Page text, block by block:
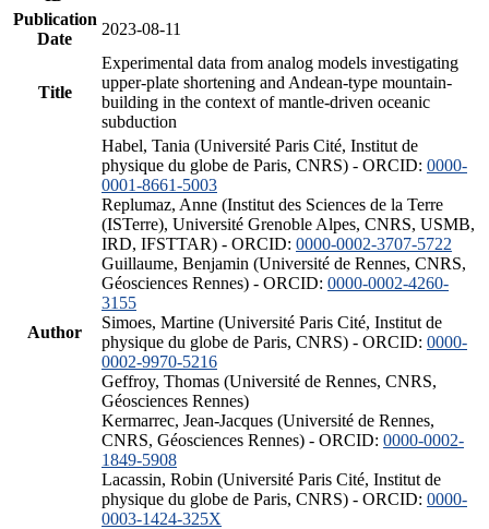
Publication
Date
2023-08-11
Title
Experimental data from analog models investigating
upper-plate shortening and Andean-type mountain-
building in the context of mantle-driven oceanic
subduction
Author
Habel, Tania (Université Paris Cité, Institut de
physique du globe de Paris, CNRS) - ORCID: 0000-
0001-8661-5003
Replumaz, Anne (Institut des Sciences de la Terre
(ISTerre), Université Grenoble Alpes, CNRS, USMB,
IRD, IFSTTAR) - ORCID: 0000-0002-3707-5722
Guillaume, Benjamin (Université de Rennes, CNRS,
Géosciences Rennes) - ORCID: 0000-0002-4260-
3155
Simoes, Martine (Université Paris Cité, Institut de
physique du globe de Paris, CNRS) - ORCID: 0000-
0002-9970-5216
Geffroy, Thomas (Université de Rennes, CNRS,
Géosciences Rennes)
Kermarrec, Jean-Jacques (Université de Rennes,
CNRS, Géosciences Rennes) - ORCID: 0000-0002-
1849-5908
Lacassin, Robin (Université Paris Cité, Institut de
physique du globe de Paris, CNRS) - ORCID: 0000-
0003-1424-325X